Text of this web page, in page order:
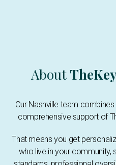
About
Our Nashville team
comprehensive support of
That means you get
who live in your community,